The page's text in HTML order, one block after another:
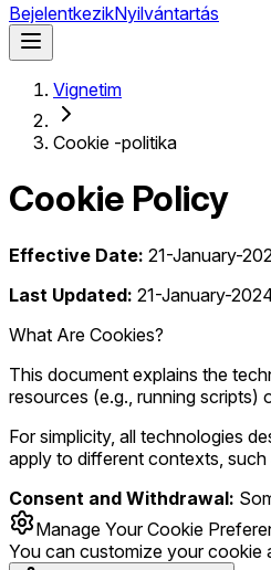
BejelentkezikNyilvántartás
Vignetim
Cookie -politika
Cookie Policy
Effective Date: 21-January-
Last Updated: 21-January-
What Are Cookies?
This document explains the
resources (e.g., running scripts)
For simplicity, all technologies
apply to different contexts,
Consent and Withdrawal:
Manage Your Cookie
You can customize your cookie